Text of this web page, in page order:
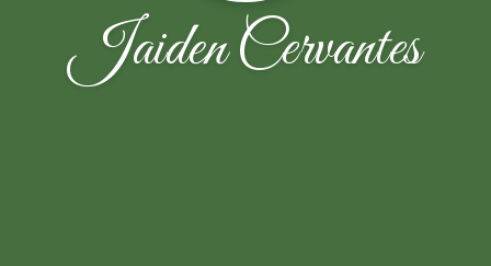
Jaiden Cervantes